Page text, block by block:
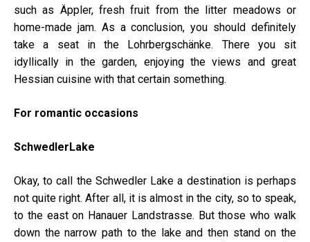
such as Äppler, fresh fruit from the litter meadows or
home-made jam. As a conclusion, you should definitely
take a seat in the Lohrbergschänke. There you sit
idyllically in the garden, enjoying the views and great
Hessian cuisine with that certain something.
For romantic occasions
SchwedlerLake
Okay, to call the Schwedler Lake a destination is perhaps
not quite right. After all, it is almost in the city, so to speak,
to the east on Hanauer Landstrasse. But those who walk
down the narrow path to the lake and then stand on the